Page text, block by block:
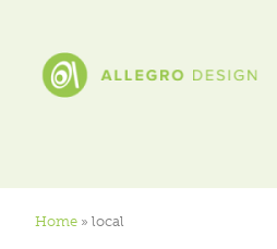
Home » local